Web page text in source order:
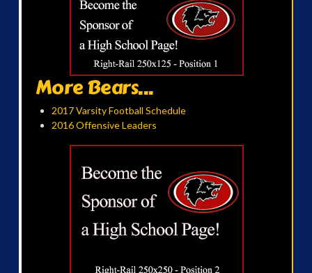
More Bears...
2017 Varsity Football Schedule
2016 Offensive Leaders